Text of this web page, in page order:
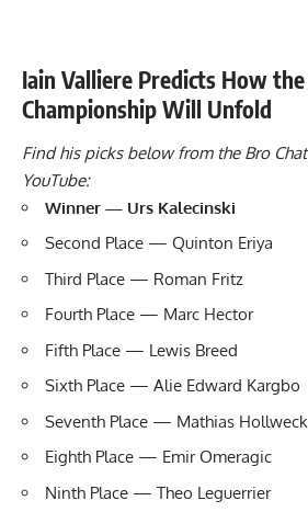
Iain Valliere Predicts How
Championship Will Unfold
Find his picks below from the Bro
YouTube:
Winner — Urs Kalecinski
Second Place — Quinton Eriya
Third Place — Roman Fritz
Fourth Place — Marc Hector
Fifth Place — Lewis Breed
Sixth Place — Alie Edward Kargbo
Seventh Place — Mathias Hollweck
Eighth Place — Emir Omeragic
Ninth Place — Theo Leguerrier